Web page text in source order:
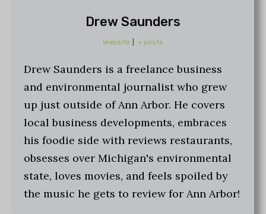
Drew Saunders
Website + posts
Drew Saunders is a freelance business
and environmental journalist who grew
up just outside of Ann Arbor. He covers
local business developments, embraces
his foodie side with reviews restaurants,
obsesses over Michigan's environmental
state, loves movies, and feels spoiled by
the music he gets to review for Ann Arbor!